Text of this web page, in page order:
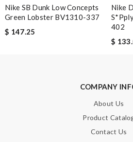
Note:
Nike SB Dunk Low Concepts
Green Lobster BV1310-337
$ 147.25
Nike
402
$
COMPANY
About Us
Product
Contact Us